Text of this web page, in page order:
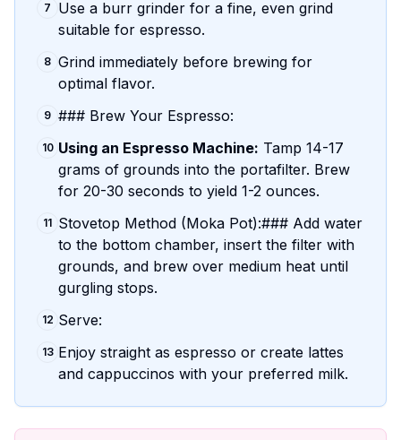
7
Use a burr grinder for a fine, even grind
suitable for espresso.
8 Grind immediately before brewing for
optimal flavor.
9 ### Brew Your Espresso:
10 Using an Espresso Machine: Tamp 14-17
grams of grounds into the portafilter. Brew
for 20-30 seconds to yield 1-2 ounces.
11 Stovetop Method (Moka Pot):### Add water
to the bottom chamber, insert the filter with
grounds, and brew over medium heat until
gurgling stops.
12 Serve:
13 Enjoy straight as espresso or create lattes
and cappuccinos with your preferred milk.